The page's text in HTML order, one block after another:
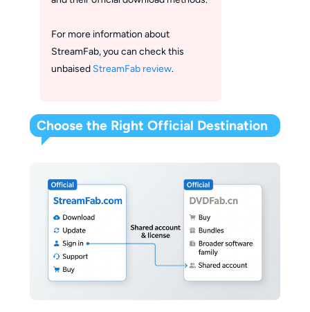
For more information about
StreamFab, you can check this
unbaised StreamFab review.
Choose the Right Official Destination